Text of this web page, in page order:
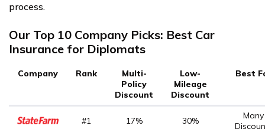
process.
Our Top 10 Company Picks: Best Car
Insurance for Diplomats
Company Rank
Multi-
Policy
Discount
Low-
Mileage
Discount
Best
#1 17% 30%
Many